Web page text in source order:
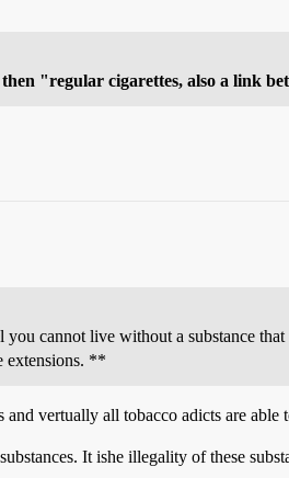
"regular cigarettes, also a link
cannot live without a substance
extensions. **
vertually all tobacco adicts are
substances. It ishe illegality of these